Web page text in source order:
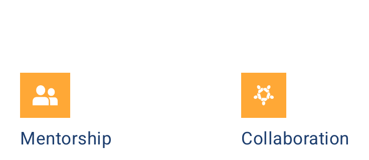
Mentorship Collaboration